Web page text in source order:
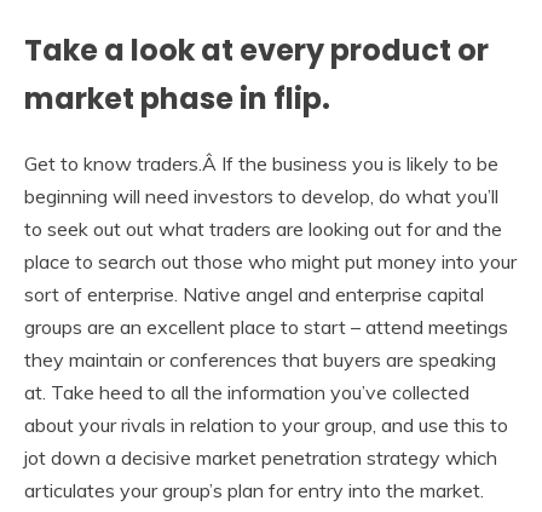
Take a look at every product or
market phase in flip.
Get to know traders.Â If the business you is likely to be
beginning will need investors to develop, do what you’ll
to seek out out what traders are looking out for and the
place to search out those who might put money into your
sort of enterprise. Native angel and enterprise capital
groups are an excellent place to start – attend meetings
they maintain or conferences that buyers are speaking
at. Take heed to all the information you’ve collected
about your rivals in relation to your group, and use this to
jot down a decisive market penetration strategy which
articulates your group’s plan for entry into the market.